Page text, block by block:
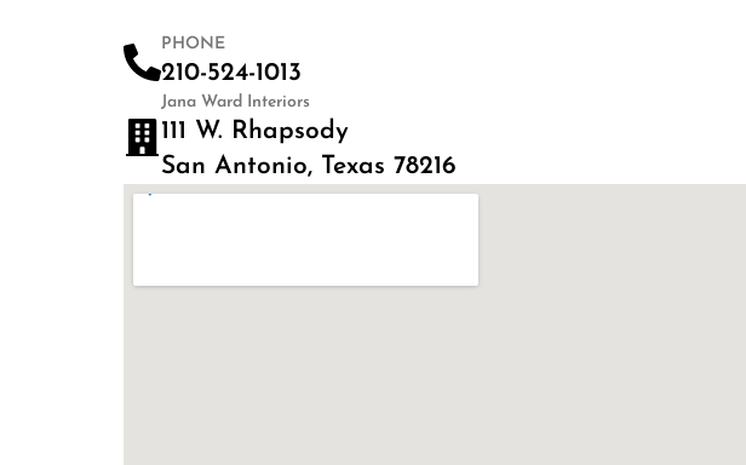
PHONE
210-524-1013
Jana Ward Interiors
111 W. Rhapsody
San Antonio, Texas 78216